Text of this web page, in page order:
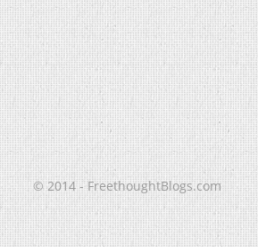
© 2014 - FreethoughtBlogs.com